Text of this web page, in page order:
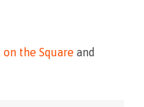
on the Square and